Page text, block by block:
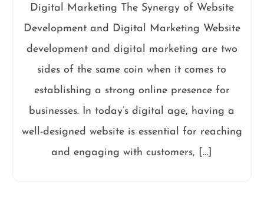
Digital Marketing The Synergy of Website
Development and Digital Marketing Website
development and digital marketing are two
sides of the same coin when it comes to
establishing a strong online presence for
businesses. In today’s digital age, having a
well-designed website is essential for reaching
and engaging with customers, […]